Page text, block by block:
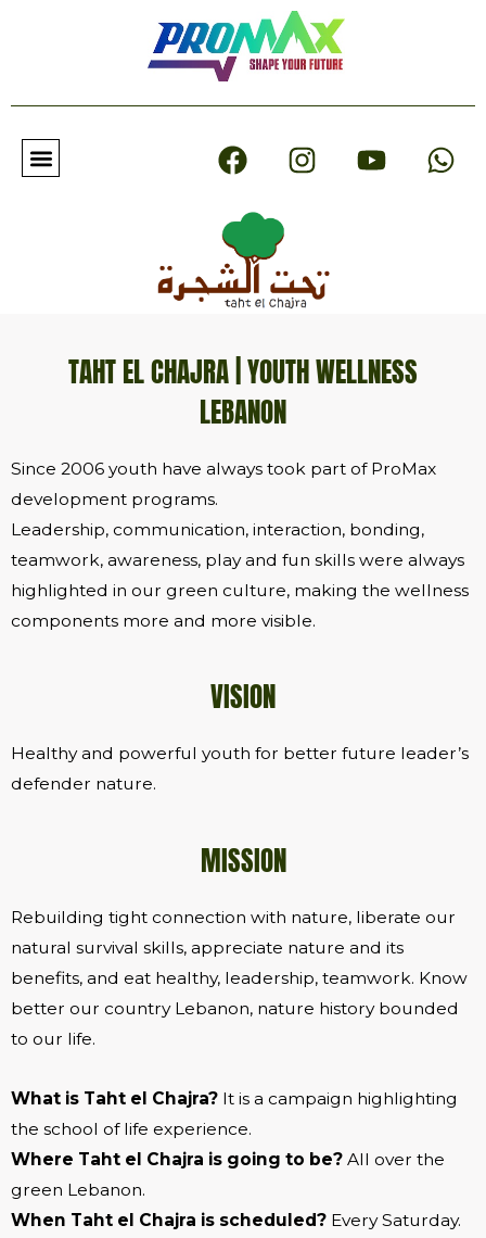
a
e
b
o
o
n
g
r
m
o
h
TAHT EL CHAJRA | YOUTH WELLNESS
LEBANON
Since 2006 youth have always took part of ProMax
development programs.
Leadership, communication, interaction, bonding,
teamwork, awareness, play and fun skills were always
highlighted in our green culture, making the wellness
components more and more visible.
VISION
Healthy and powerful youth for better future leader’s
defender nature.
MISSION
Rebuilding tight connection with nature, liberate our
natural survival skills, appreciate nature and its
benefits, and eat healthy, leadership, teamwork. Know
better our country Lebanon, nature history bounded
to our life.
What is Taht el Chajra? It is a campaign highlighting
the school of life experience.
Where Taht el Chajra is going to be? All over the
green Lebanon.
When Taht el Chajra is scheduled? Every Saturday.